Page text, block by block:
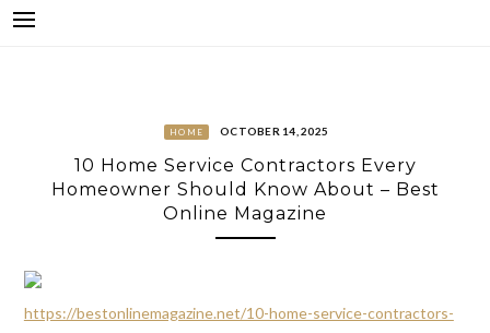
HOME OCTOBER 14, 2025
10 Home Service Contractors Every
Homeowner Should Know About – Best
Online Magazine
https://bestonlinemagazine.net/10-home-service-contractors-